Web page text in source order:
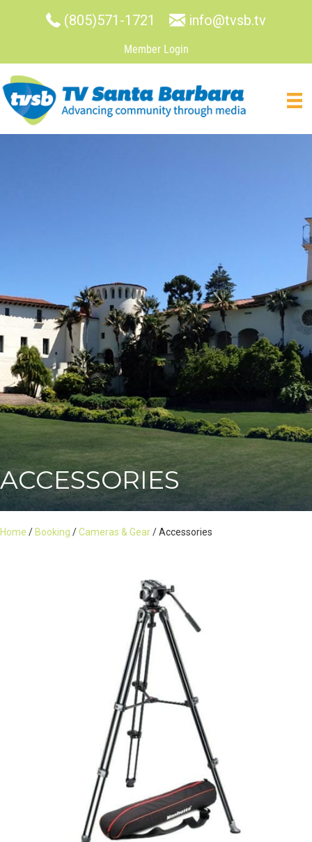
(805)571-1721 info@tvsb.tv
Member Login
ACCESSORIES
Home / Booking /Cameras & Gear/ Accessories